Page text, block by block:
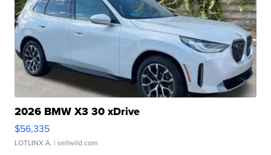
2026 BMW X3 30 xDrive
$56,335
LOTLINX A. | sellwild.com